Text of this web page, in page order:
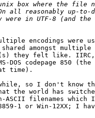
encodings were
shared amongst
they felt like. IIRC,
DOS codepage 850
time).
so I don't know
world has
ASCII filenames which
1 or Win-12XX; I